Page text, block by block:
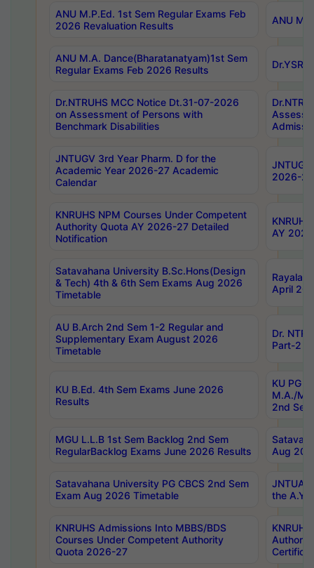
ANU M.P.Ed. 1st Sem Regular Exams Feb
2026 Revaluation Results
ANU
ANU M.A. Dance(Bharatanatyam)1st Sem
Regular Exams Feb 2026 Results
Dr.NTRUHS MCC Notice Dt.31-07-2026
on Assessment of Persons with
Benchmark Disabilities
JNTUGV 3rd Year Pharm. D for the
Academic Year 2026-27 Academic
Calendar
2026-
KNRUHS NPM Courses Under Competent
Authority Quota AY 2026-27 Detailed
Notification
AY
Satavahana University B.Sc.Hons(Design
& Tech) 4th & 6th Sem Exams Aug 2026
Timetable
April
AU B.Arch 2nd Sem 1-2 Regular and
Supplementary Exam August 2026
Timetable
Dr.
Part-2
KU B.Ed. 4th Sem Exams June 2026
Results
KU PG
M.A./
2nd
MGU L.L.B 1st Sem Backlog 2nd Sem
RegularBacklog Exams June 2026 Results
Aug
Satavahana University PG CBCS 2nd Sem
Exam Aug 2026 Timetable
JNTUA
the
KNRUHS Admissions Into MBBS/BDS
Courses Under Competent Authority
Quota 2026-27